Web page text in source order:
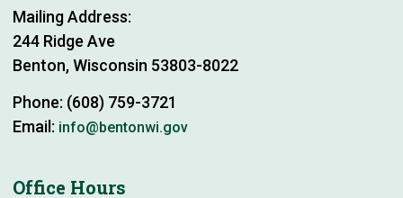
Mailing Address:
244 Ridge Ave
Benton, Wisconsin 53803-8022
Phone: (608) 759-3721
Email: info@bentonwi.gov
Office Hours